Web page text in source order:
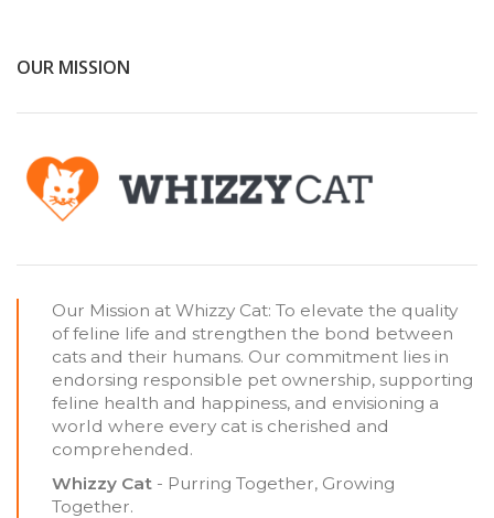
OUR MISSION
Our Mission at Whizzy Cat: To elevate the quality
of feline life and strengthen the bond between
cats and their humans. Our commitment lies in
endorsing responsible pet ownership, supporting
feline health and happiness, and envisioning a
world where every cat is cherished and
comprehended.
Whizzy Cat - Purring Together, Growing
Together.